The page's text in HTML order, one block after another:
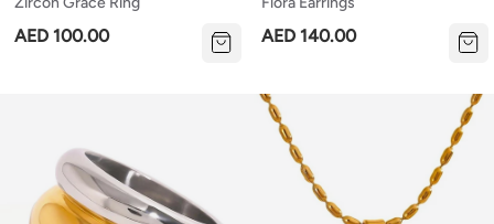
AED 100.00 AED 140.00